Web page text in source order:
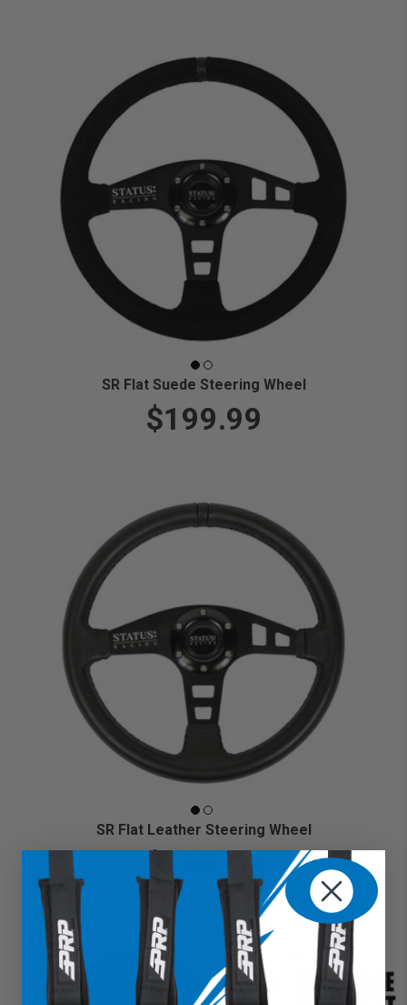
SR Flat Suede Steering Wheel
$199.99
SR Flat Leather Steering Wheel
$199.99